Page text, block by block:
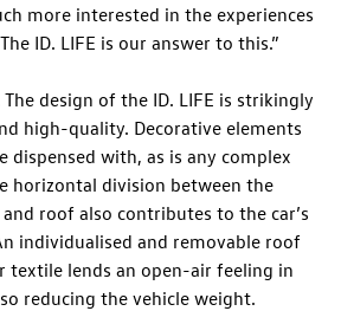
more interested in the experiences
ID. LIFE is our answer to this.”
The design of the ID. LIFE is strikingly
high-quality. Decorative elements
dispensed with, as is any complex
horizontal division between the
roof also contributes to the car’s
individualised and removable roof
textile lends an open-air feeling in
reducing the vehicle weight.